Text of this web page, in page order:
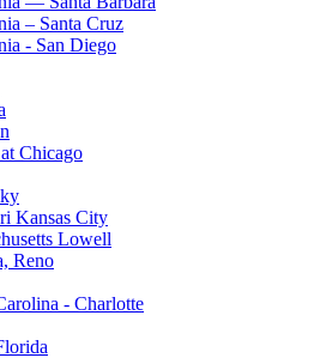
– Santa Cruz
- San Diego
Chicago
Kansas City
Lowell
Reno
- Charlotte